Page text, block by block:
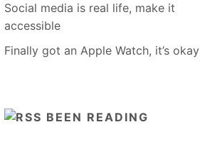
Social media is real life, make it
accessible
Finally got an Apple Watch, it’s okay
BEEN READING